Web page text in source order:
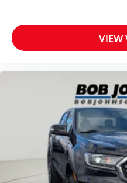
Keyfob cargo controls
Keyfob keyless entry
Low level warnings
washer fluid and brake
Number of beverage
Oil pressure warning
One-touch down
window
Overhead console
Overhead console
VIEW